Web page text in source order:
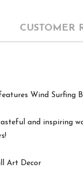
CUSTOMER
Wind Surfing
and inspiring
Art Decor